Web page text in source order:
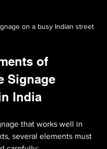
on a busy Indian street
of
Signage
India
that works well in
several elements must